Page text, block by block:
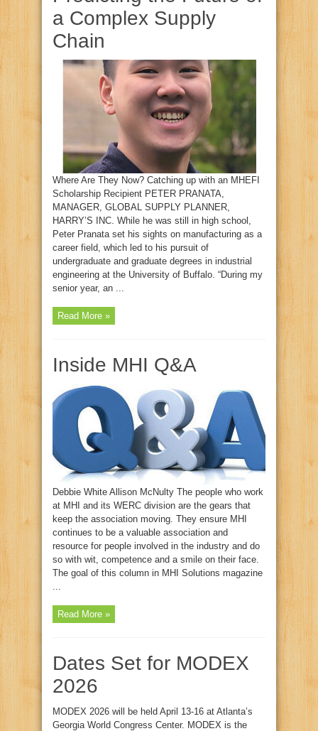
a Complex Supply
Chain
Where Are They Now? Catching up with an MHEFI
Scholarship Recipient PETER PRANATA,
MANAGER, GLOBAL SUPPLY PLANNER,
HARRY’S INC. While he was still in high school,
Peter Pranata set his sights on manufacturing as a
career field, which led to his pursuit of
undergraduate and graduate degrees in industrial
engineering at the University of Buffalo. “During my
senior year, an ...
Read More »
Inside MHI Q&A
Debbie White Allison McNulty The people who work
at MHI and its WERC division are the gears that
keep the association moving. They ensure MHI
continues to be a valuable association and
resource for people involved in the industry and do
so with wit, competence and a smile on their face.
The goal of this column in MHI Solutions magazine
...
Read More »
Dates Set for MODEX
2026
MODEX 2026 will be held April 13-16 at Atlanta’s
Georgia World Congress Center. MODEX is the